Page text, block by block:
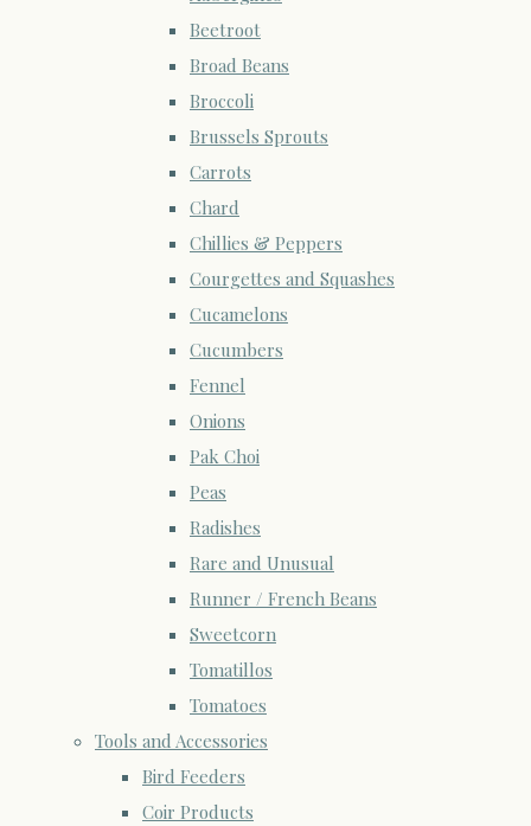
Beetroot
Broad Beans
Broccoli
Brussels Sprouts
Carrots
Chard
Chillies & Peppers
Courgettes and Squashes
Cucamelons
Cucumbers
Fennel
Onions
Pak Choi
Peas
Radishes
Rare and Unusual
Runner / French Beans
Sweetcorn
Tomatillos
Tomatoes
Tools and Accessories
Bird Feeders
Coir Products